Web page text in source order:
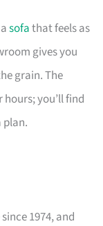
asofathat feels as
gives you
grain. The
you’ll find
plan.
1974, and